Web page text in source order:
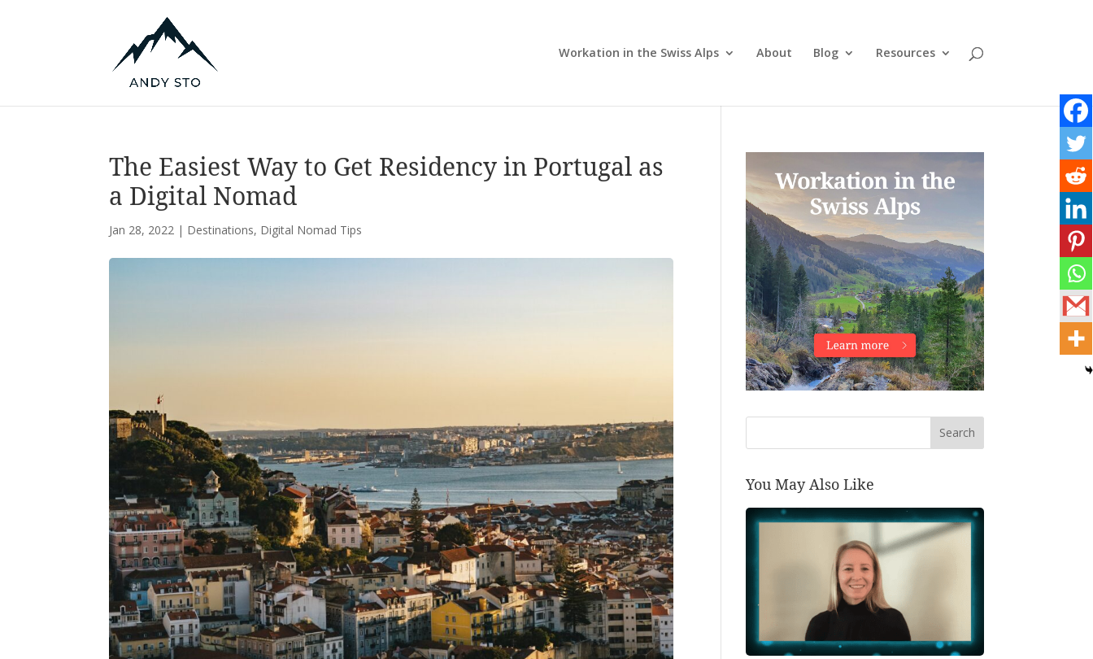
Workation in the Swiss Alps About Blog Resources
The Easiest Way to Get Residency in Portugal as
a Digital Nomad
Jan 28, 2022 | Destinations, Digital Nomad Tips
Search
You May Also Like